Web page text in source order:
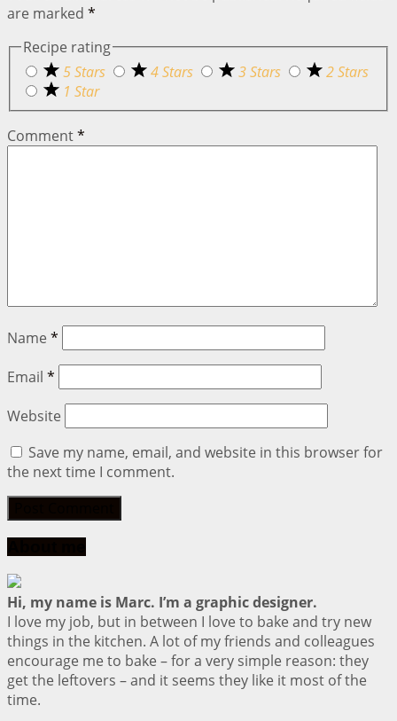
are marked *
Recipe rating
5 Stars
4 Stars 3 Stars
2 Stars
1 Star
Comment*
Name *
Email *
Website
Save my name, email, and website in this browser for
the next time I comment.
Hi, my name is Marc. I’m a graphic designer.
I love my job, but in between I love to bake and try new
things in the kitchen. A lot of my friends and colleagues
encourage me to bake – for a very simple reason: they
get the leftovers – and it seems they like it most of the
time.